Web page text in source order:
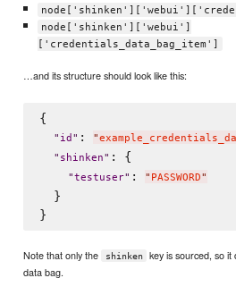
node['shinken']['webui']
['credentials_data_bag_item']
…and its structure should look like this:
{
" id " : "
" shinken" : {
"testuser" : " PASSWORD"
  }
Note that only the shinken
key is sourced, so
data bag.